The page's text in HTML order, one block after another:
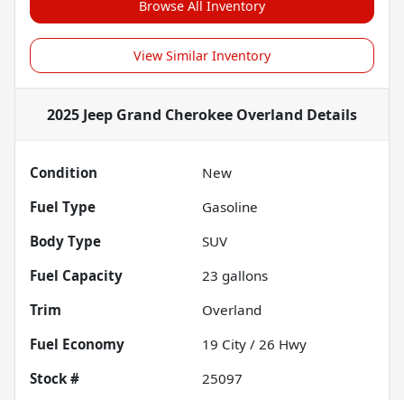
Browse All Inventory
View Similar Inventory
2025 Jeep Grand Cherokee Overland Details
Condition
New
Fuel Type
Gasoline
Body Type
SUV
Fuel Capacity
23 gallons
Trim
Overland
Fuel Economy
19 City / 26 Hwy
Stock #
25097